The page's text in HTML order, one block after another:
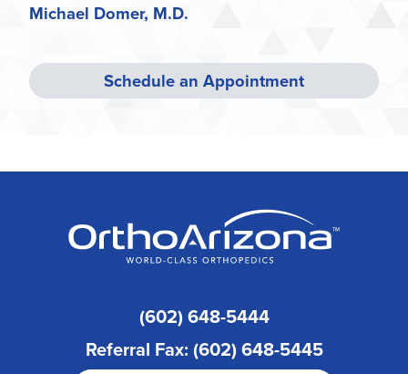
Michael Domer, M.D.
Schedule an Appointment
(602) 648-5444
Referral Fax: (602) 648-5445